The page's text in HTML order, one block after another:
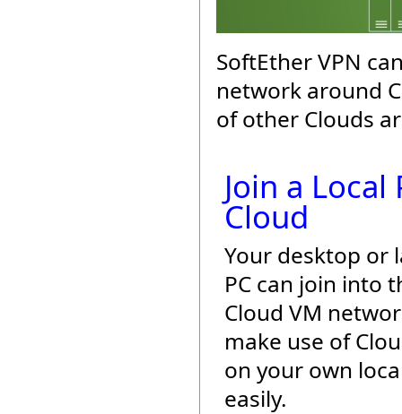
SoftEther VPN
network around
of other Clouds
Join a Local
Cloud
Your desktop or
PC can join into
Cloud VM
make use of
on your own
easily.